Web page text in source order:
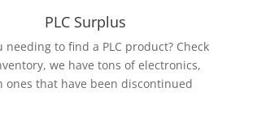
PLC Surplus
needing to find a PLC product? Check
we have tons of electronics,
ones that have been discontinued